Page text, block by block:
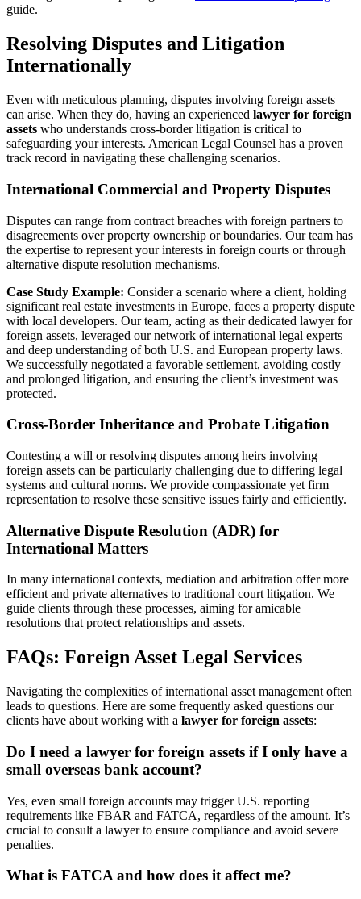
guide.
Resolving Disputes and Litigation
Internationally
Even with meticulous planning, disputes involving foreign assets
can arise. When they do, having an experienced lawyer for foreign
assets who understands cross-border litigation is critical to
safeguarding your interests. American Legal Counsel has a proven
track record in navigating these challenging scenarios.
International Commercial and Property Disputes
Disputes can range from contract breaches with foreign partners to
disagreements over property ownership or boundaries. Our team has
the expertise to represent your interests in foreign courts or through
alternative dispute resolution mechanisms.
Case Study Example: Consider a scenario where a client, holding
significant real estate investments in Europe, faces a property dispute
with local developers. Our team, acting as their dedicated lawyer for
foreign assets, leveraged our network of international legal experts
and deep understanding of both U.S. and European property laws.
We successfully negotiated a favorable settlement, avoiding costly
and prolonged litigation, and ensuring the client’s investment was
protected.
Cross-Border Inheritance and Probate Litigation
Contesting a will or resolving disputes among heirs involving
foreign assets can be particularly challenging due to differing legal
systems and cultural norms. We provide compassionate yet firm
representation to resolve these sensitive issues fairly and efficiently.
Alternative Dispute Resolution (ADR) for
International Matters
In many international contexts, mediation and arbitration offer more
efficient and private alternatives to traditional court litigation. We
guide clients through these processes, aiming for amicable
resolutions that protect relationships and assets.
FAQs: Foreign Asset Legal Services
Navigating the complexities of international asset management often
leads to questions. Here are some frequently asked questions our
clients have about working with a lawyer for foreign assets:
Do I need a lawyer for foreign assets if I only have a
small overseas bank account?
Yes, even small foreign accounts may trigger U.S. reporting
requirements like FBAR and FATCA, regardless of the amount. It’s
crucial to consult a lawyer to ensure compliance and avoid severe
penalties.
What is FATCA and how does it affect me?